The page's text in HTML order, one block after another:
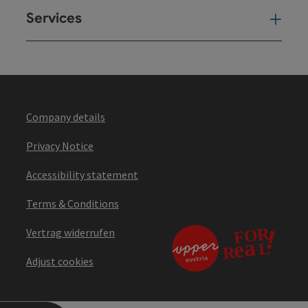
Services
Company details
Privacy Notice
Accessibility statement
Terms & Conditions
Vertrag widerrufen
Adjust cookies